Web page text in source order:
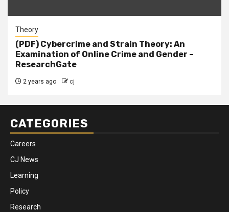
Theory
(PDF) Cybercrime and Strain Theory: An
Examination of Online Crime and Gender –
ResearchGate
2 years ago cj
CATEGORIES
Careers
CJ News
Learning
Policy
Research